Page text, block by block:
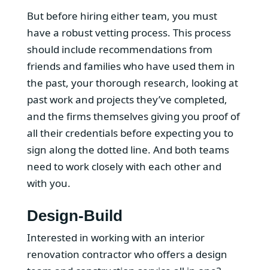
But before hiring either team, you must
have a robust vetting process. This process
should include recommendations from
friends and families who have used them in
the past, your thorough research, looking at
past work and projects they’ve completed,
and the firms themselves giving you proof of
all their credentials before expecting you to
sign along the dotted line. And both teams
need to work closely with each other and
with you.
Design-Build
Interested in working with an interior
renovation contractor who offers a design